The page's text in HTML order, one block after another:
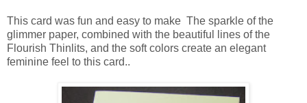
This card was fun and easy to make The sparkle of the
glimmer paper, combined with the beautiful lines of the
Flourish Thinlits, and the soft colors create an elegant
feminine feel to this card..